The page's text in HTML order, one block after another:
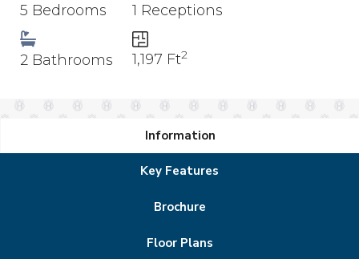
5 Bedrooms 1 Receptions
2 Bathrooms 1,197 Ft2
Information
Key Features
Brochure
Floor Plans